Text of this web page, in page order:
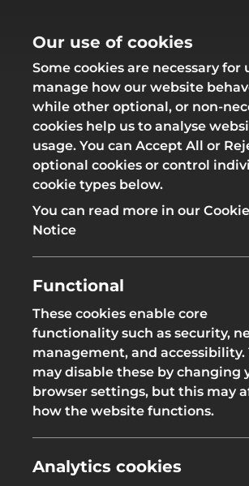
Products
Fencing
Groundworks
Solutions
Site Fencing
Fencing
Groundworks
Site Fencing
Home Products
Our use of cookies
Some cookies are necessary for
manage how our website
while other optional, or non-
cookies help us to analyse
usage. You can Accept All or
optional cookies or control
cookie types below.
You can read more in our Cookie
Notice
Functional
These cookies enable core
functionality such as security,
management, and accessibility.
may disable these by changing
browser settings, but this may
how the website functions.
Analytics cookies